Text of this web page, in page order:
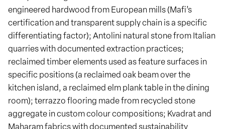
engineered hardwood from European mills (Mafi’s
certification and transparent supply chain is a specific
differentiating factor); Antolini natural stone from Italian
quarries with documented extraction practices;
reclaimed timber elements used as feature surfaces in
specific positions (a reclaimed oak beam over the
kitchen island, a reclaimed elm plank table in the dining
room); terrazzo flooring made from recycled stone
aggregate in custom colour compositions; Kvadrat and
Maharam fabrics with documented sustainability